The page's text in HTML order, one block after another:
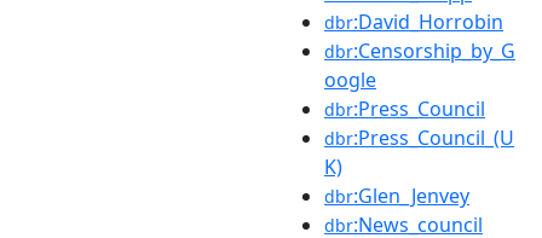
dbr:David_Horrobin
dbr:Censorship_by_G
oogle
dbr:Press_Council
dbr:Press_Council_(U
K)
dbr:Glen_Jenvey
dbr:News_council